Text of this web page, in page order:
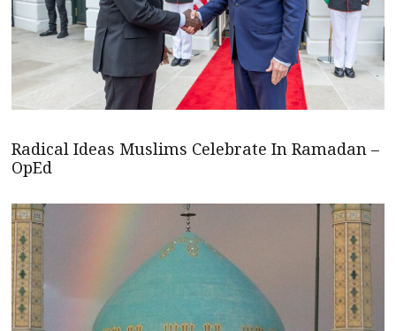
Radical Ideas Muslims Celebrate In Ramadan –
OpEd